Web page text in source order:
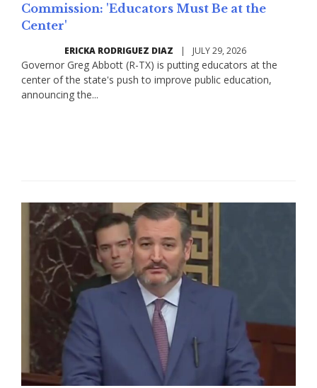
Commission: 'Educators Must Be at the
Center'
ERICKA RODRIGUEZ DIAZ | JULY 29, 2026
Governor Greg Abbott (R-TX) is putting educators at the
center of the state's push to improve public education,
announcing the...